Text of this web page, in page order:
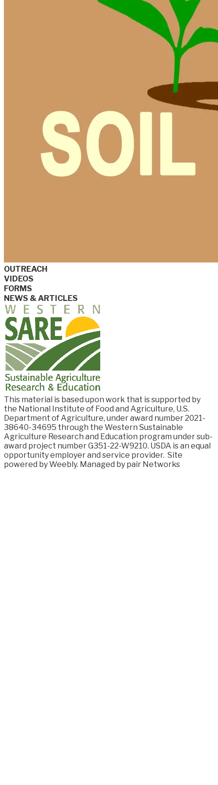
OUTREACH
VIDEOS
FORMS
NEWS & ARTICLES
This material is based upon work that is supported by
the National Institute of Food and Agriculture, U.S.
Department of Agriculture, under award number2021-
38640-34695 through the Western Sustainable
Agriculture Research and Education program under sub-
award project number G351-22-W9210. USDA is an equal
opportunity employer and service provider. Site
powered by Weebly. Managed by pair Networks